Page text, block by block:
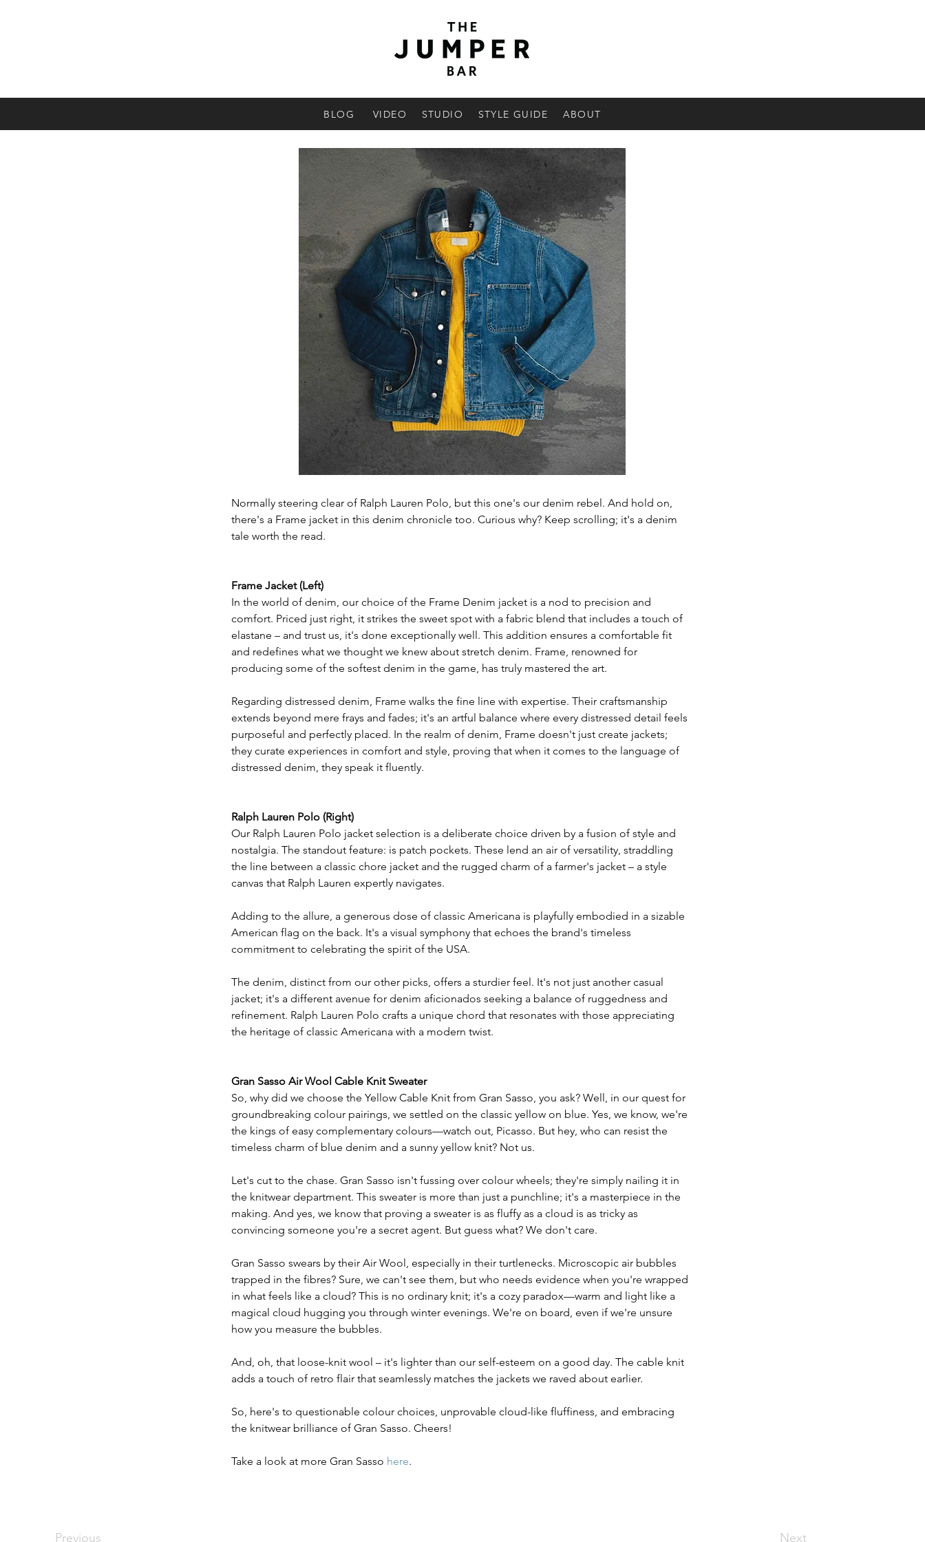
BLOG VIDEO STUDIO STYLE GUIDE ABOUT
Normally steering clear of Ralph Lauren Polo, but this one's our denim rebel. And hold on,
there's a Frame jacket in this denim chronicle too. Curious why? Keep scrolling; it's a denim
tale worth the read.
Frame Jacket (Left)
In the world of denim, our choice of the Frame Denim jacket is a nod to precision and
comfort. Priced just right, it strikes the sweet spot with a fabric blend that includes a touch of
elastane – and trust us, it's done exceptionally well. This addition ensures a comfortable fit
and redefines what we thought we knew about stretch denim. Frame, renowned for
producing some of the softest denim in the game, has truly mastered the art.
Regarding distressed denim, Frame walks the fine line with expertise. Their craftsmanship
extends beyond mere frays and fades; it's an artful balance where every distressed detail feels
purposeful and perfectly placed. In the realm of denim, Frame doesn't just create jackets;
they curate experiences in comfort and style, proving that when it comes to the language of
distressed denim, they speak it fluently.
Ralph Lauren Polo (Right)
Our Ralph Lauren Polo jacket selection is a deliberate choice driven by a fusion of style and
nostalgia. The standout feature: is patch pockets. These lend an air of versatility, straddling
the line between a classic chore jacket and the rugged charm of a farmer's jacket – a style
canvas that Ralph Lauren expertly navigates.
​Adding to the allure, a generous dose of classic Americana is playfully embodied in a sizable
American flag on the back. It's a visual symphony that echoes the brand's timeless
commitment to celebrating the spirit of the USA.
​The denim, distinct from our other picks, offers a sturdier feel. It's not just another casual
jacket; it's a different avenue for denim aficionados seeking a balance of ruggedness and
refinement. Ralph Lauren Polo crafts a unique chord that resonates with those appreciating
the heritage of classic Americana with a modern twist.
Gran Sasso Air Wool Cable Knit Sweater
So, why did we choose the Yellow Cable Knit from Gran Sasso, you ask? Well, in our quest for
groundbreaking colour pairings, we settled on the classic yellow on blue. Yes, we know, we're
the kings of easy complementary colours—watch out, Picasso. But hey, who can resist the
timeless charm of blue denim and a sunny yellow knit? Not us.
​Let's cut to the chase. Gran Sasso isn't fussing over colour wheels; they're simply nailing it in
the knitwear department. This sweater is more than just a punchline; it's a masterpiece in the
making. And yes, we know that proving a sweater is as fluffy as a cloud is as tricky as
convincing someone you're a secret agent. But guess what? We don't care.
​Gran Sasso swears by their Air Wool, especially in their turtlenecks. Microscopic air bubbles
trapped in the fibres? Sure, we can't see them, but who needs evidence when you're wrapped
in what feels like a cloud? This is no ordinary knit; it's a cozy paradox—warm and light like a
magical cloud hugging you through winter evenings. We're on board, even if we're unsure
how you measure the bubbles.
​And, oh, that loose-knit wool – it's lighter than our self-esteem on a good day. The cable knit
adds a touch of retro flair that seamlessly matches the jackets we raved about earlier.
So, here's to questionable colour choices, unprovable cloud-like fluffiness, and embracing
the knitwear brilliance of Gran Sasso. Cheers!
​Take a look at more Gran Sasso here.
Previous Next